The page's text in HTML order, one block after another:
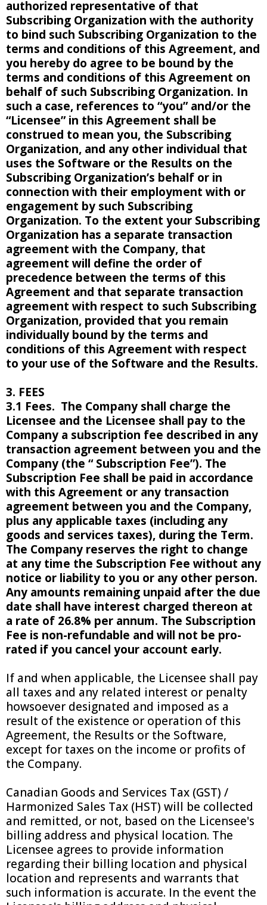
authorized representative of that
Subscribing Organization with the authority
to bind such Subscribing Organization to the
terms and conditions of this Agreement, and
you hereby do agree to be bound by the
terms and conditions of this Agreement on
behalf of such Subscribing Organization. In
such a case, references to “you” and/or the
“Licensee” in this Agreement shall be
construed to mean you, the Subscribing
Organization, and any other individual that
uses the Software or the Results on the
Subscribing Organization’s behalf or in
connection with their employment with or
engagement by such Subscribing
Organization. To the extent your Subscribing
Organization has a separate transaction
agreement with the Company, that
agreement will define the order of
precedence between the terms of this
Agreement and that separate transaction
agreement with respect to such Subscribing
Organization, provided that you remain
individually bound by the terms and
conditions of this Agreement with respect
to your use of the Software and the Results.
3. FEES
3.1 Fees. The Company shall charge the
Licensee and the Licensee shall pay to the
Company a subscription fee described in any
transaction agreement between you and the
Company (the “ Subscription Fee”). The
Subscription Fee shall be paid in accordance
with this Agreement or any transaction
agreement between you and the Company,
plus any applicable taxes (including any
goods and services taxes), during the Term.
The Company reserves the right to change
at any time the Subscription Fee without any
notice or liability to you or any other person.
Any amounts remaining unpaid after the due
date shall have interest charged thereon at
a rate of 26.8% per annum. The Subscription
Fee is non-refundable and will not be pro-
rated if you cancel your account early.
If and when applicable, the Licensee shall pay
all taxes and any related interest or penalty
howsoever designated and imposed as a
result of the existence or operation of this
Agreement, the Results or the Software,
except for taxes on the income or profits of
the Company.
Canadian Goods and Services Tax (GST) /
Harmonized Sales Tax (HST) will be collected
and remitted, or not, based on the Licensee's
billing address and physical location. The
Licensee agrees to provide information
regarding their billing location and physical
location and represents and warrants that
such information is accurate. In the event the